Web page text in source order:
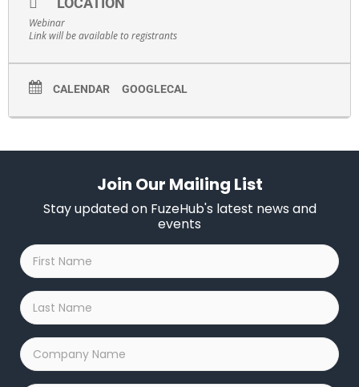
Webinar
Link will be available to registrants
CALENDAR GOOGLECAL
Join Our Mailing List
Stay updated on FuzeHub's latest news and
events
First
Name
*
Last
Name
*
Company
Name
*